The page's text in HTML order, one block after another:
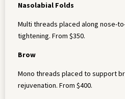
Nasolabial Folds
Multi threads placed along nose-
tightening. From $350.
Brow
Mono threads placed to support
rejuvenation. From $400.